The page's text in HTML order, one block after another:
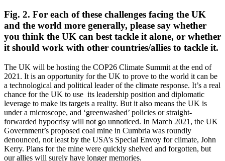
Fig. 2. For each of these challenges facing the UK
and the world more generally, please say whether
you think the UK can best tackle it alone, or whether
it should work with other countries/allies to tackle it.
The UK will be hosting the COP26 Climate Summit at the end of
2021. It is an opportunity for the UK to prove to the world it can be
a technological and political leader of the climate response. It’s a real
chance for the UK to use its leadership position and diplomatic
leverage to make its targets a reality. But it also means the UK is
under a microscope, and ‘greenwashed’ policies or straight-
forwarded hypocrisy will not go unnoticed. In March 2021, the UK
Government’s proposed coal mine in Cumbria was roundly
denounced, not least by the USA’s Special Envoy for climate, John
Kerry. Plans for the mine were quickly shelved and forgotten, but
our allies will surely have longer memories.